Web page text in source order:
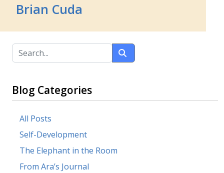
Brian Cuda
Blog Categories
All Posts
Self-Development
The Elephant in the Room
From Ara’s Journal